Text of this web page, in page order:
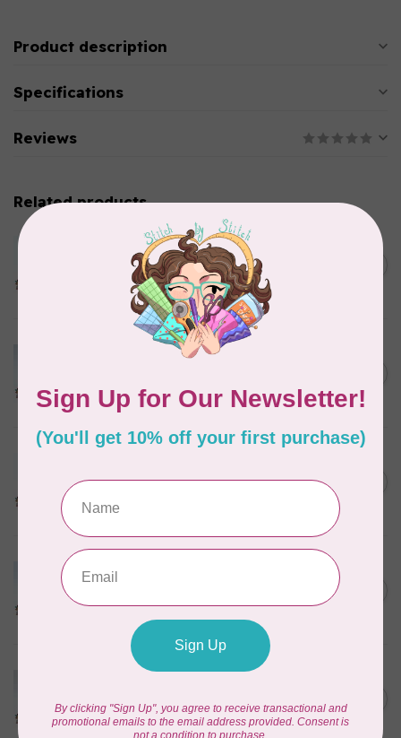
Product description
Specifications
Reviews
Related products
MARATHON
Colour 2283 Light Brown -
5000mtr POLY EMBROIDERY
THREAD
Colour 2074 Navy Blue -
In stock
MARATHON
5000mtr POLY EMBROIDERY
In stock
C$17.49
Colour 2304 Charcoal -
THREAD
C$5.95
MARATHON
THREAD
In stock